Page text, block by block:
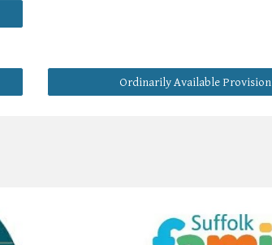
Ordinarily Available Provision